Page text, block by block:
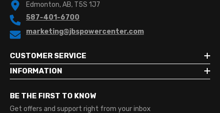
Edmonton, AB, T5S 1J7
587-401-6700
marketing@jbspowercenter.com
CUSTOMER SERVICE
INFORMATION
BE THE FIRST TO KNOW
Get offers and support right from your inbox